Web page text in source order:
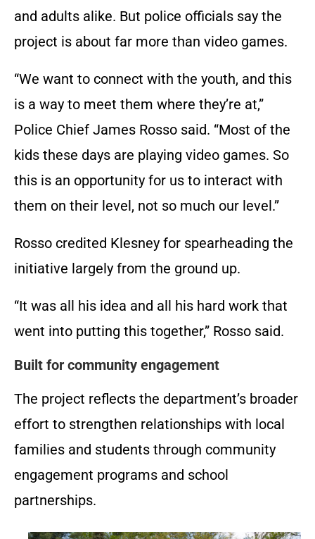
and adults alike. But police officials say the
project is about far more than video games.
“We want to connect with the youth, and this
is a way to meet them where they’re at,”
Police Chief James Rosso said. “Most of the
kids these days are playing video games. So
this is an opportunity for us to interact with
them on their level, not so much our level.”
Rosso credited Klesney for spearheading the
initiative largely from the ground up.
“It was all his idea and all his hard work that
went into putting this together,” Rosso said.
Built for community engagement
The project reflects the department’s broader
effort to strengthen relationships with local
families and students through community
engagement programs and school
partnerships.